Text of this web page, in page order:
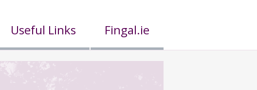
Useful Links Fingal.ie